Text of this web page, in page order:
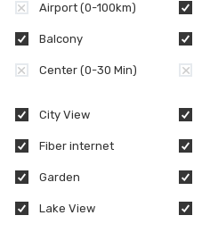
Airport (0-100km)
Balcony
Center (0-30 Min)
City View
Fiber internet
Garden
Lake View